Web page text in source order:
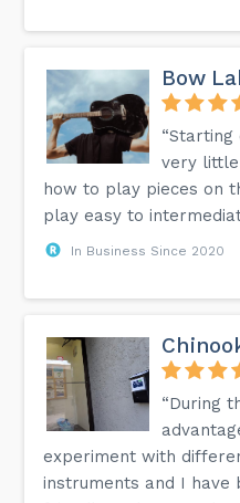
Bow
very
how to play pieces on
play easy to
In Business Since 2020
“During
experiment with
instruments and I have